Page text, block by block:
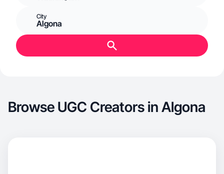
City
Algona
Browse UGC Creators in Algona